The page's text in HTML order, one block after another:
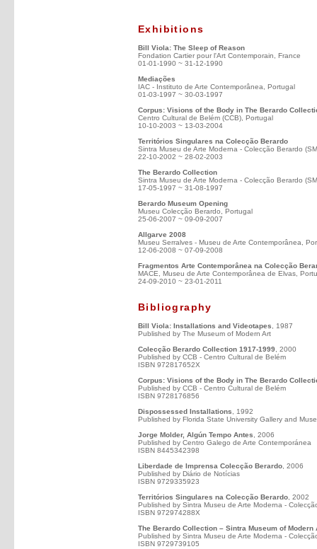
Exhibitions
Bill Viola: The Sleep of Reason
Fondation Cartier pour l'Art Contemporain, France
01-01-1990 ~ 31-12-1990
Mediações
IAC - Instituto de Arte Contemporânea, Portugal
01-03-1997 ~ 30-03-1997
Corpus: Visions of the Body in The Berardo
Centro Cultural de Belém (CCB), Portugal
10-10-2003 ~ 13-03-2004
Territórios Singulares na Colecção Berardo
Sintra Museu de Arte Moderna - Colecção Berardo
22-10-2002 ~ 28-02-2003
The Berardo Collection
Sintra Museu de Arte Moderna - Colecção Berardo
17-05-1997 ~ 31-08-1997
Berardo Museum Opening
Museu Colecção Berardo, Portugal
25-06-2007 ~ 09-09-2007
Allgarve 2008
Museu Serralves - Museu de Arte Contemporânea,
12-06-2008 ~ 07-09-2008
Fragmentos Arte Contemporânea na Colecção
MACE, Museu de Arte Contemporânea de Elvas,
24-09-2010 ~ 23-01-2011
Bibliography
Bill Viola: Installations and Videotapes , 1987
Published by The Museum of Modern Art
Colecção Berardo Collection 1917-1999 , 2000
Published by CCB - Centro Cultural de Belém
ISBN 972817652X
Corpus: Visions of the Body in The Berardo
Published by CCB - Centro Cultural de Belém
ISBN 9728176856
Dispossessed Installations , 1992
Published by Florida State University Gallery and
Jorge Molder, Algún Tempo Antes , 2006
Published by Centro Galego de Arte Contemporánea
ISBN 8445342398
Liberdade de Imprensa Colecção Berardo , 2006
Published by Diário de Notícias
ISBN 9729335923
Territórios Singulares na Colecção Berardo , 2002
Published by Sintra Museu de Arte Moderna -
ISBN 972974288X
The Berardo Collection – Sintra Museum of Modern
Published by Sintra Museu de Arte Moderna -
ISBN 9729739105